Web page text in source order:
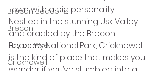
Brecon Beacons
Brecon
Hay on Wye
Crickhowell
town with a big personality!
Nestled in the stunning Usk Valley
and cradled by the Brecon
Beacons National Park, Crickhowell
is the kind of place that makes you